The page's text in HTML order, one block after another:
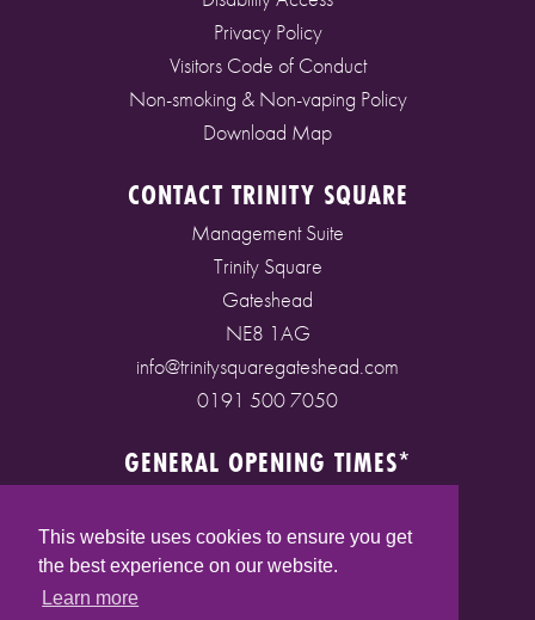
This website uses cookies to ensure you get
the best experience on our website.
Learn more
Privacy Policy
Visitors Code of Conduct
Non-smoking & Non-vaping Policy
Download Map
CONTACT TRINITY SQUARE
Management Suite
Trinity Square
Gateshead
NE8 1AG
info@trinitysquaregateshead.com
0191 500 7050
GENERAL OPENING TIMES*
Saturday: 9am - 5pm
Sunday: 10am - 4pm